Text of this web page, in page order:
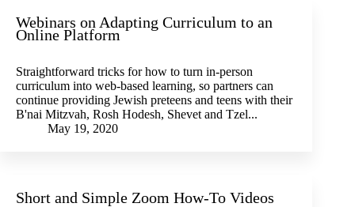
Webinars on Adapting Curriculum to an
Online Platform
Straightforward tricks for how to turn in-person
curriculum into web-based learning, so partners can
continue providing Jewish preteens and teens with their
B'nai Mitzvah, Rosh Hodesh, Shevet and Tzel...
May 19, 2020
Short and Simple Zoom How-To Videos